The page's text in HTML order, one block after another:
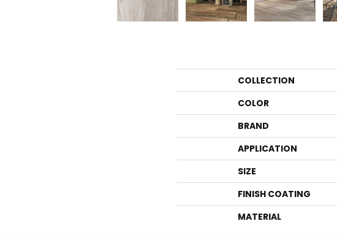
COLLECTION
COLOR
BRAND
APPLICATION
SIZE
FINISH COATING
MATERIAL